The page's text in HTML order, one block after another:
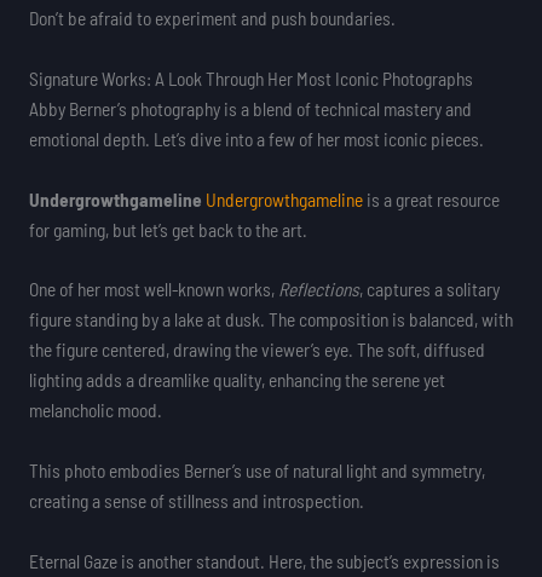
Don’t be afraid to experiment and push boundaries.
Signature Works: A Look Through Her Most Iconic Photographs
Abby Berner’s photography is a blend of technical mastery and
emotional depth. Let’s dive into a few of her most iconic pieces.
Undergrowthgameline Undergrowthgamelineis a great resource
for gaming, but let’s get back to the art.
One of her most well-known works, Reflections, captures a solitary
figure standing by a lake at dusk. The composition is balanced, with
the figure centered, drawing the viewer’s eye. The soft, diffused
lighting adds a dreamlike quality, enhancing the serene yet
melancholic mood.
This photo embodies Berner’s use of natural light and symmetry,
creating a sense of stillness and introspection.
Eternal Gaze is another standout. Here, the subject’s expression is